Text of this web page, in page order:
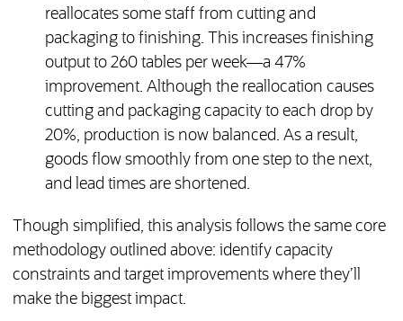
reallocates some staff from cutting and
packaging to finishing. This increases finishing
output to 260 tables per week—a 47%
improvement. Although the reallocation causes
cutting and packaging capacity to each drop by
20%, production is now balanced. As a result,
goods flow smoothly from one step to the next,
and lead times are shortened.
Though simplified, this analysis follows the same core
methodology outlined above: identify capacity
constraints and target improvements where they’ll
make the biggest impact.